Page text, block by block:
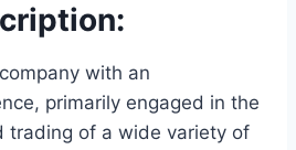
with an
primarily engaged in the
trading of a wide variety of